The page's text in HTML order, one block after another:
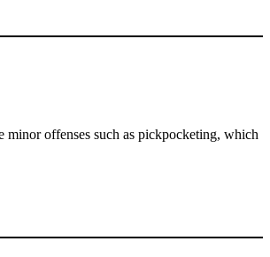
minor offenses such as pickpocketing, which